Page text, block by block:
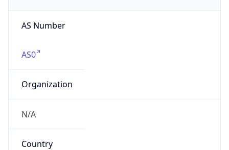
AS Number
AS0
Organization
N/A
Country